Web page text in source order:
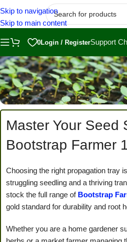
Skip to navigation
Skip to main content
0Login / RegisterSupport
Master Your Seed
Bootstrap Farmer
Choosing the right propagation tray
struggling seedling and a thriving
stock the full range of Bootstrap
gold standard for durability and root
Whether you are a home gardener